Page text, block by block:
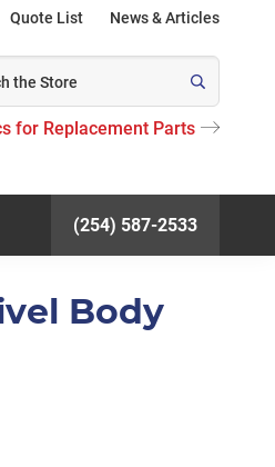
Quote List News & Articles
for Replacement Parts
(254) 587-2533
Body